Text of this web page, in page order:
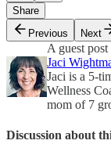
Share
Previous
Next
A guest
Jaci
Jaci is a 5-
Wellness
mom of 7
Discussion about